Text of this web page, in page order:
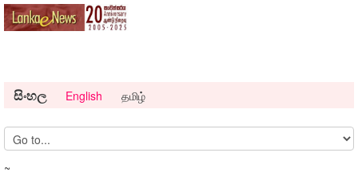
සිංහල English தமிழ்
~